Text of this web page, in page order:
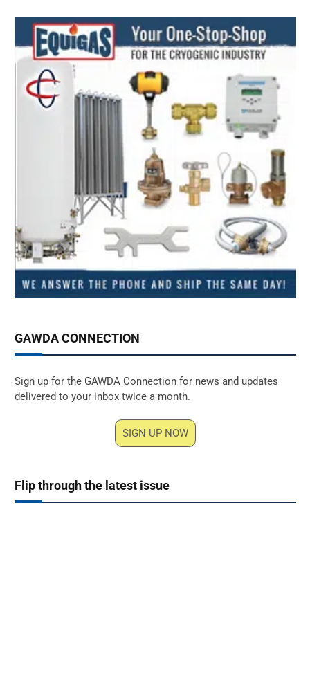
GAWDA CONNECTION
Sign up for the GAWDA Connection for news and updates
delivered to your inbox twice a month.
SIGN UP NOW
Flip through the latest issue